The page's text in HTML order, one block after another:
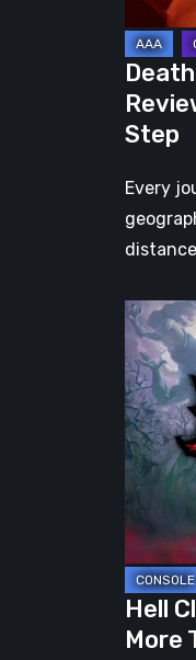
A
Journey
Worth
Every
Step
Step
Every
Hell
Clock:
Cursed
War
Review
–
Than
Just
a
DLC
Hell
More